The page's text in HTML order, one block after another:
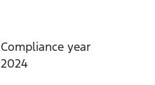
Compliance year
2024